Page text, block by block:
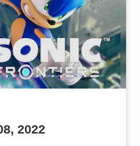
2022